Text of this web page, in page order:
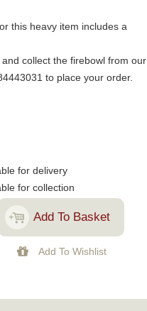
this heavy item includes a
collect the firebowl from our
to place your order.
for delivery
for collection